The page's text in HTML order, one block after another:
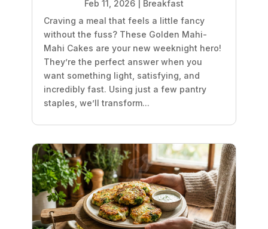
Feb 11, 2026
Breakfast
Craving a meal that feels a little fancy
without the fuss? These Golden Mahi-
Mahi Cakes are your new weeknight hero!
They’re the perfect answer when you
want something light, satisfying, and
incredibly fast. Using just a few pantry
staples, we’ll transform...